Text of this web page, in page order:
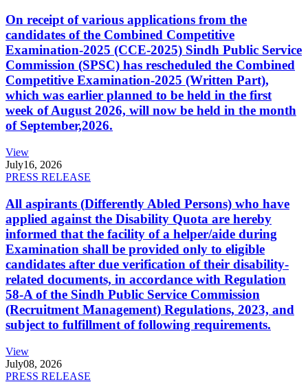
On receipt of various applications from the
candidates of the Combined Competitive
Examination-2025 (CCE-2025) Sindh Public Service
Commission (SPSC) has rescheduled the Combined
Competitive Examination-2025 (Written Part),
which was earlier planned to be held in the first
week of August 2026, will now be held in the month
of September,2026.
View
July16, 2026
PRESS RELEASE
All aspirants (Differently Abled Persons) who have
applied against the Disability Quota are hereby
informed that the facility of a helper/aide during
Examination shall be provided only to eligible
candidates after due verification of their disability-
related documents, in accordance with Regulation
58-A of the Sindh Public Service Commission
(Recruitment Management) Regulations, 2023, and
subject to fulfillment of following requirements.
View
July08, 2026
PRESS RELEASE